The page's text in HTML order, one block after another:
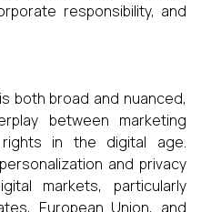
responsibility, and
both broad and nuanced,
between marketing
in the digital age.
and privacy
markets, particularly
European Union, and